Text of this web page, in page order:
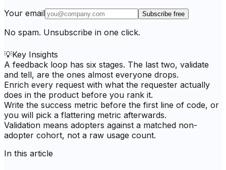
Your email Subscribe free
No spam. Unsubscribe in one click.
💡Key Insights
A feedback loop has six stages. The last two, validate
and tell, are the ones almost everyone drops.
Enrich every request with what the requester actually
does in the product before you rank it.
Write the success metric before the first line of code, or
you will pick a flattering metric afterwards.
Validation means adopters against a matched non-
adopter cohort, not a raw usage count.
In this article